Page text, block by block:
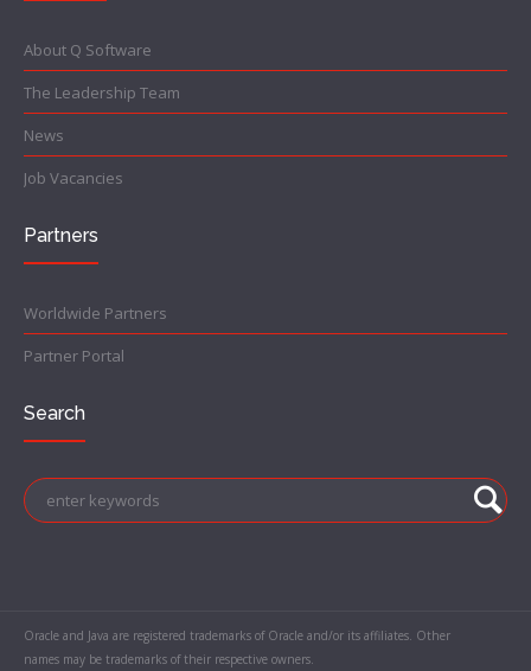
About Q Software
The Leadership Team
News
Job Vacancies
Partners
Worldwide Partners
Partner Portal
Search
Oracle and Java are registered trademarks of Oracle and/or its affiliates. Other
names may be trademarks of their respective owners.